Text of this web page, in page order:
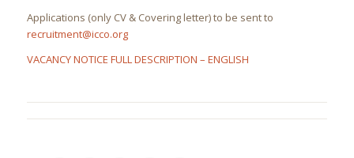
Applications (only CV & Covering letter) to be sent to
recruitment@icco.org
VACANCY NOTICE FULL DESCRIPTION – ENGLISH